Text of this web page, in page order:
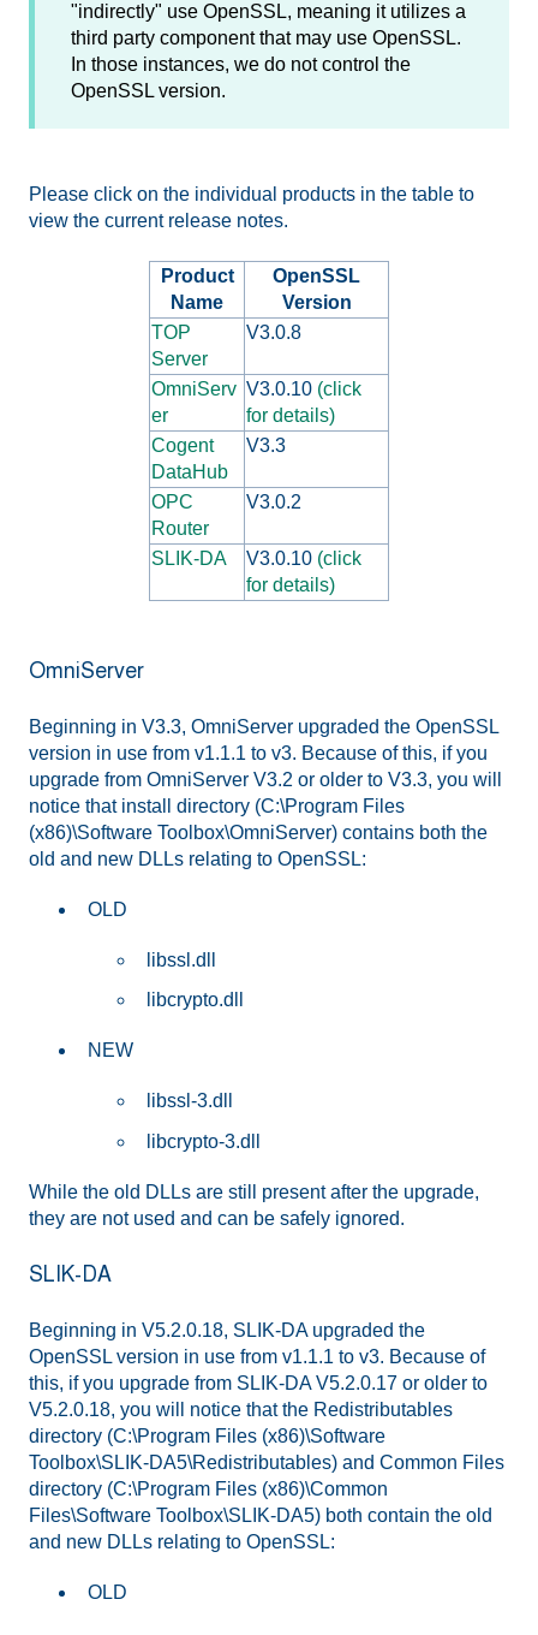
"indirectly" use OpenSSL, meaning it utilizes a
third party component that may use OpenSSL.
In those instances, we do not control the
OpenSSL version.
Please click on the individual products in the table to
view the current release notes.
Product
Name
OpenSSL
Version
TOP
Server
V3.0.8
OmniServ
er
V3.0.10 (click
for details)
Cogent
DataHub
V3.3
OPC
Router
V3.0.2
SLIK-DA V3.0.10 (click
for details)
OmniServer
Beginning in V3.3, OmniServer upgraded the OpenSSL
version in use from v1.1.1 to v3. Because of this, if you
upgrade from OmniServer V3.2 or older to V3.3, you will
notice that install directory (C:\Program Files
(x86)\Software Toolbox\OmniServer) contains both the
old and new DLLs relating to OpenSSL:
OLD
libssl.dll
libcrypto.dll
NEW
libssl-3.dll
libcrypto-3.dll
While the old DLLs are still present after the upgrade,
they are not used and can be safely ignored.
SLIK-DA
Beginning in V5.2.0.18, SLIK-DA upgraded the
OpenSSL version in use from v1.1.1 to v3. Because of
this, if you upgrade from SLIK-DA V5.2.0.17 or older to
V5.2.0.18, you will notice that the Redistributables
directory (C:\Program Files (x86)\Software
Toolbox\SLIK-DA5\Redistributables) and Common Files
directory (C:\Program Files (x86)\Common
Files\Software Toolbox\SLIK-DA5) both contain the old
and new DLLs relating to OpenSSL:
OLD